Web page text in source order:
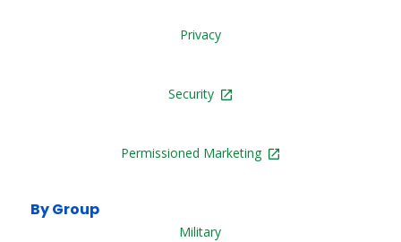
Privacy
Security
Permissioned Marketing
By Group
Military